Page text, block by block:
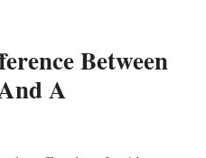
Between
A